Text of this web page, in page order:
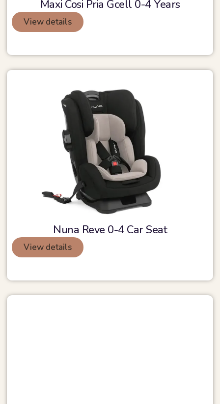
Maxi Cosi Pria Gcell 0-4 Years
View details
Nuna Reve 0-4 Car Seat
View details